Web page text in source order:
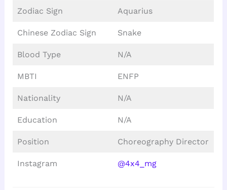
Zodiac Sign Aquarius
Chinese Zodiac Sign Snake
Blood Type N/A
MBTI ENFP
Nationality N/A
Education N/A
Position Choreography Director
Instagram @4x4_mg